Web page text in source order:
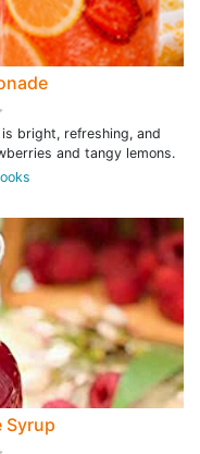
bright, refreshing, and
and tangy lemons.
Syrup